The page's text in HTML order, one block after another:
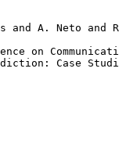
and A. Neto
on
Case